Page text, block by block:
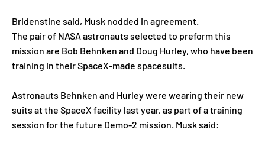
Bridenstine said, Musk nodded in agreement.
The pair of NASA astronauts selected to preform this
mission are Bob Behnken and Doug Hurley, who have been
training in their SpaceX-made spacesuits.
Astronauts Behnken and Hurley were wearing their new
suits at the SpaceX facility last year, as part of a training
session for the future Demo-2 mission. Musk said: